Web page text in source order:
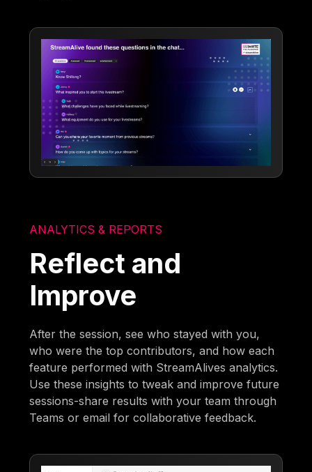
ANALYTICS & REPORTS
Reflect and
Improve
After the session, see who stayed with you,
who were the top contributors, and how each
feature performed with StreamAlives analytics.
Use these insights to tweak and improve future
sessions-share results with your team through
Teams or email for collaborative feedback.